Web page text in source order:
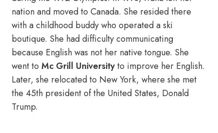
nation and moved to Canada. She resided there
with a childhood buddy who operated a ski
boutique. She had difficulty communicating
because English was not her native tongue. She
went to Mc Grill Universityto improve her English.
Later, she relocated to New York, where she met
the 45th president of the United States, Donald
Trump.